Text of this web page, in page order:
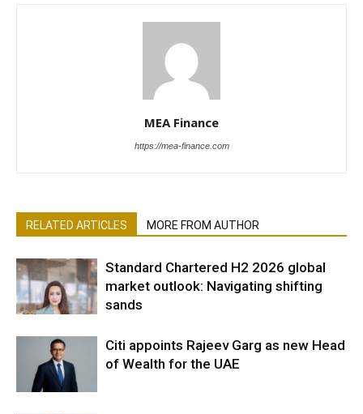
MEA Finance
https://mea-finance.com
RELATED ARTICLES MORE FROM AUTHOR
Standard Chartered H2 2026 global
market outlook: Navigating shifting
sands
Citi appoints Rajeev Garg as new Head
of Wealth for the UAE